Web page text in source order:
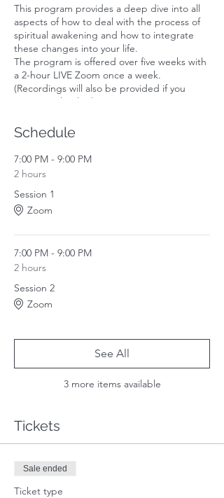
This program provides a deep dive into all
aspects of how to deal with the process of
spiritual awakening and how to integrate
these changes into your life.
The program is offered over five weeks with
a 2-hour LIVE Zoom once a week.
(Recordings will also be provided if you
cannot make the live session).
Subjects covered:
having a spiritual awakening.
2. How to navigate having new 6th sense
3. How to align with your soul and shift your
life onto your soul's path.
this change.
5. How to be a force for good in the world.
done in channel. Every LIVE session will also
offer time for Q&A.
Schedule
7:00 PM - 9:00 PM
2 hours
Session 1
Zoom
7:00 PM - 9:00 PM
2 hours
Session 2
Zoom
3 more items available
See All
Tickets
Sale ended
Ticket type